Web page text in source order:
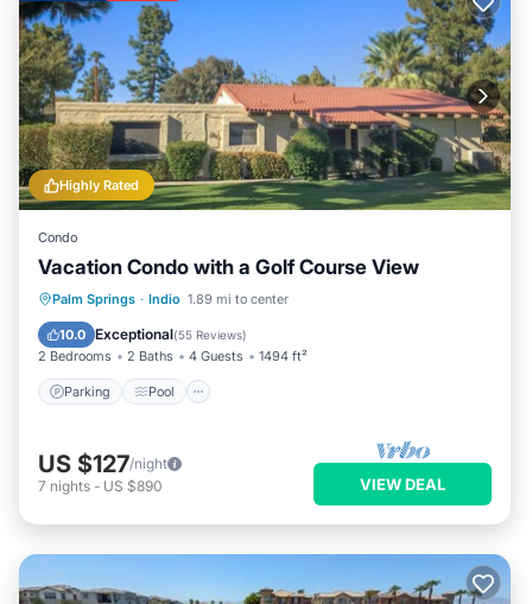
Highly Rated
Condo
Vacation Condo with a Golf Course View
Palm Springs · Indio 1.89 mi to center
10.0 Exceptional(55 Reviews)
2 Bedrooms 2 Baths 4 Guests 1494 ft²
Parking Pool
Parking Pool
Balcony/Terrace
Kitchen
US $127/night
7 nights - US $890 VIEW DEAL